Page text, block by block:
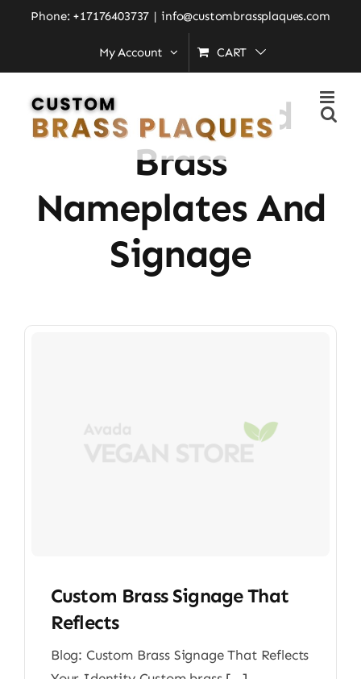
Phone: +17176403737 | info@custombrassplaques.com
My Account CART
Personalized Brass Nameplates and Signage
Personalized
Brass
Nameplates And
Signage
Custom Brass Signage That
Reflects
Blog: Custom Brass Signage That Reflects